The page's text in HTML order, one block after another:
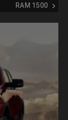
RAM 1500